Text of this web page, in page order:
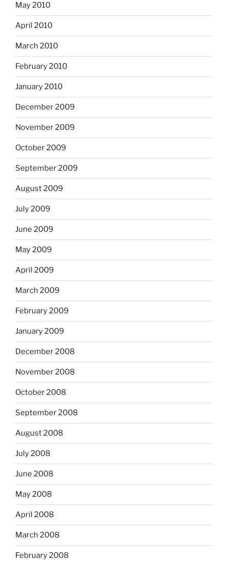
May 2010
April 2010
March 2010
February 2010
January 2010
December 2009
November 2009
October 2009
September 2009
August 2009
July 2009
June 2009
May 2009
April 2009
March 2009
February 2009
January 2009
December 2008
November 2008
October 2008
September 2008
August 2008
July 2008
June 2008
May 2008
April 2008
March 2008
February 2008